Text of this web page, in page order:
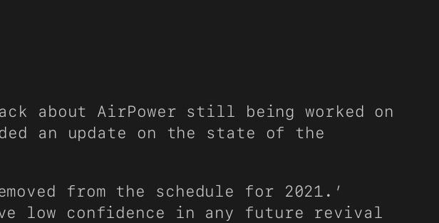
about AirPower still being worked on
an update on the state of the
from the schedule for 2021.’
low confidence in any future revival